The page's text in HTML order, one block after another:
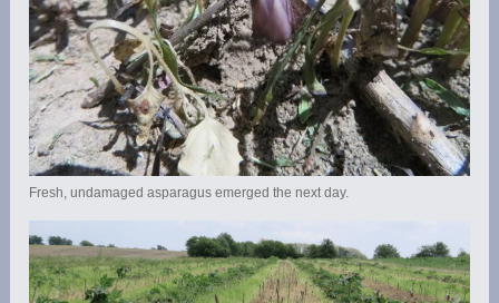
Fresh, undamaged asparagus emerged the next day.